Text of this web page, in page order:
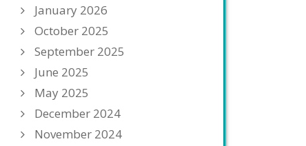
January 2026
October 2025
September 2025
June 2025
May 2025
December 2024
November 2024